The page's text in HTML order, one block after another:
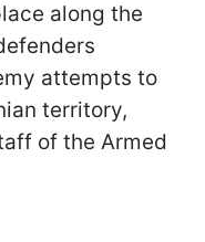
along the
attempts to
territory,
of the Armed